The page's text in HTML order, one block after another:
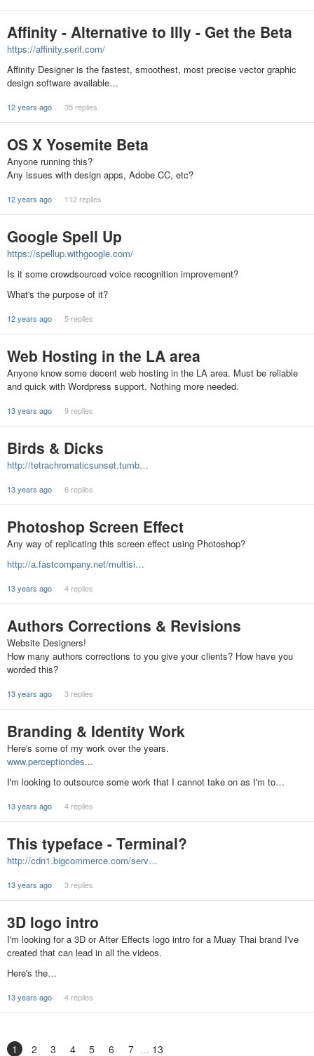
Affinity - Alternative to Illy - Get the Beta
https://affinity.serif.com/
Affinity Designer is the fastest, smoothest, most precise vector graphic
design software available…
12 years ago 35 replies
OS X Yosemite Beta
Anyone running this?
Any issues with design apps, Adobe CC, etc?
12 years ago 112 replies
Google Spell Up
https://spellup.withgoogle.com/
Is it some crowdsourced voice recognition improvement?
What's the purpose of it?
12 years ago 5 replies
Web Hosting in the LA area
Anyone know some decent web hosting in the LA area. Must be reliable
and quick with Wordpress support. Nothing more needed.
13 years ago 9 replies
Birds & Dicks
http://tetrachromaticsunset.tumb…
13 years ago 6 replies
Photoshop Screen Effect
Any way of replicating this screen effect using Photoshop?
http://a.fastcompany.net/multisi…
13 years ago 4 replies
Authors Corrections & Revisions
Website Designers!
How many authors corrections to you give your clients? How have you
worded this?
13 years ago 3 replies
Branding & Identity Work
Here's some of my work over the years.
www.perceptiondes...
I'm looking to outsource some work that I cannot take on as I'm to…
13 years ago 4 replies
This typeface - Terminal?
http://cdn1.bigcommerce.com/serv…
13 years ago 3 replies
3D logo intro
I'm looking for a 3D or After Effects logo intro for a Muay Thai brand I've
created that can lead in all the videos.
Here's the…
13 years ago 4 replies
1 2 3 4 5 6 7 13